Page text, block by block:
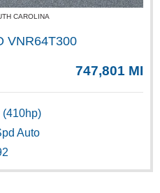
CAROLINA
VNR64T300
747,801 MI
(410hp)
Auto